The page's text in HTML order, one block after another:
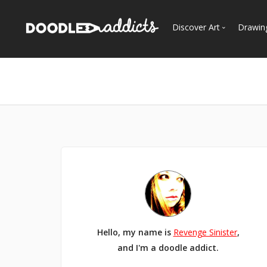
Discover Art
Hello, my name is Revenge Sinister,
and I'm a doodle addict.